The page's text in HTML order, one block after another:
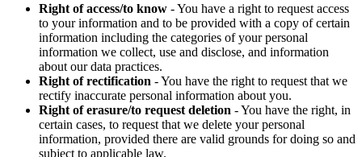
Right of access/to know - You have a right to request access
to your information and to be provided with a copy of certain
information including the categories of your personal
information we collect, use and disclose, and information
about our data practices.
Right of rectification - You have the right to request that we
rectify inaccurate personal information about you.
Right of erasure/to request deletion - You have the right, in
certain cases, to request that we delete your personal
information, provided there are valid grounds for doing so and
subject to applicable law.